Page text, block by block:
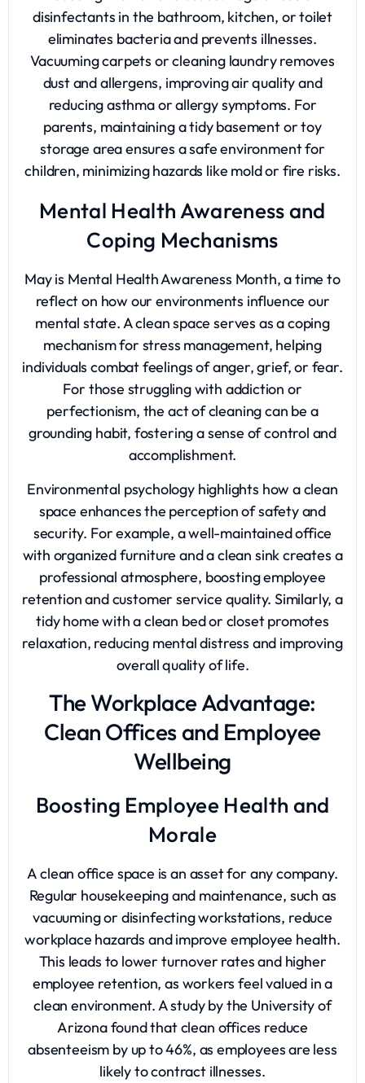
disinfectants in the bathroom, kitchen, or toilet
eliminates bacteria and prevents illnesses.
Vacuuming carpets or cleaning laundry removes
dust and allergens, improving air quality and
reducing asthma or allergy symptoms. For
parents, maintaining a tidy basement or toy
storage area ensures a safe environment for
children, minimizing hazards like mold or fire risks.
Mental Health Awareness and
Coping Mechanisms
May is Mental Health Awareness Month, a time to
reflect on how our environments influence our
mental state. A clean space serves as a coping
mechanism for stress management, helping
individuals combat feelings of anger, grief, or fear.
For those struggling with addiction or
perfectionism, the act of cleaning can be a
grounding habit, fostering a sense of control and
accomplishment.
Environmental psychology highlights how a clean
space enhances the perception of safety and
security. For example, a well-maintained office
with organized furniture and a clean sink creates a
professional atmosphere, boosting employee
retention and customer service quality. Similarly, a
tidy home with a clean bed or closet promotes
relaxation, reducing mental distress and improving
overall quality of life.
The Workplace Advantage:
Clean Offices and Employee
Wellbeing
Boosting Employee Health and
Morale
A clean office space is an asset for any company.
Regular housekeeping and maintenance, such as
vacuuming or disinfecting workstations, reduce
workplace hazards and improve employee health.
This leads to lower turnover rates and higher
employee retention, as workers feel valued in a
clean environment. A study by the University of
Arizona found that clean offices reduce
absenteeism by up to 46%, as employees are less
likely to contract illnesses.